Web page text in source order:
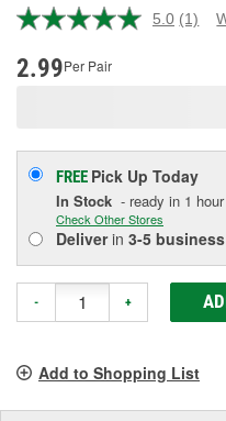
5.0 Read
(1)
2.99Per Pair
FREE Pick Up Today
In Stock - ready in 1 hour
Check Other Stores
Deliverin 3-5
- +
Add to Shopping List